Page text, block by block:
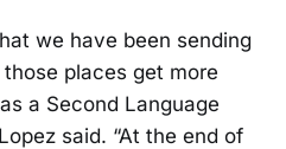
we have been sending
places get more
a Second Language
said. “At the end of